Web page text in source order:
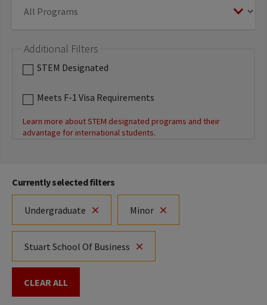
Additional Filters
STEM Designated
Meets F-1 Visa Requirements
Learn more about STEM designated programs and their
advantage for international students.
Currently selected filters
Undergraduate Minor
Stuart School Of Business
CLEAR ALL